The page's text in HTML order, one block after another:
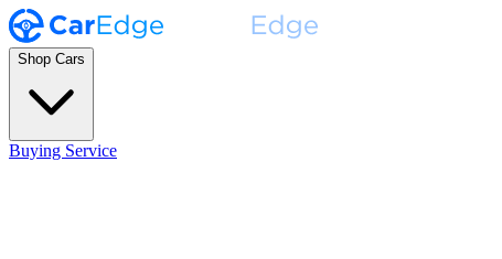
Shop Cars
Buying Service